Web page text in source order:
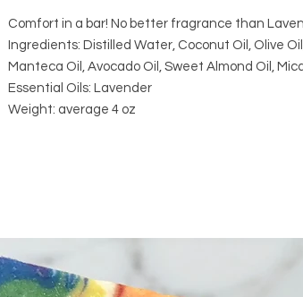
Comfort in a bar! No better fragrance than
Ingredients: Distilled Water, Coconut Oil, Olive
Manteca Oil, Avocado Oil, Sweet Almond Oil,
Essential Oils: Lavender
Weight: average 4 oz